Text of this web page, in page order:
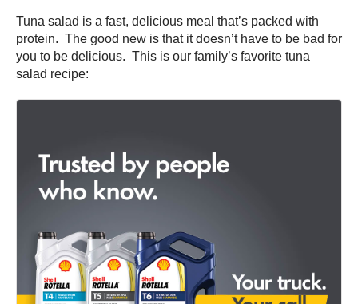
Tuna salad is a fast, delicious meal that’s packed with
protein. The good new is that it doesn’t have to be bad for
you to be delicious. This is our family’s favorite tuna
salad recipe: